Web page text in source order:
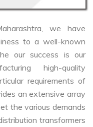
we have
to a well-known
our success is our
high-quality
requirements of
an extensive array
the various demands
transformers